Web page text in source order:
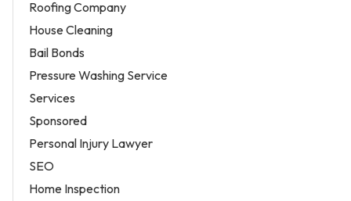
Roofing Company
House Cleaning
Bail Bonds
Pressure Washing Service
Services
Sponsored
Personal Injury Lawyer
SEO
Home Inspection